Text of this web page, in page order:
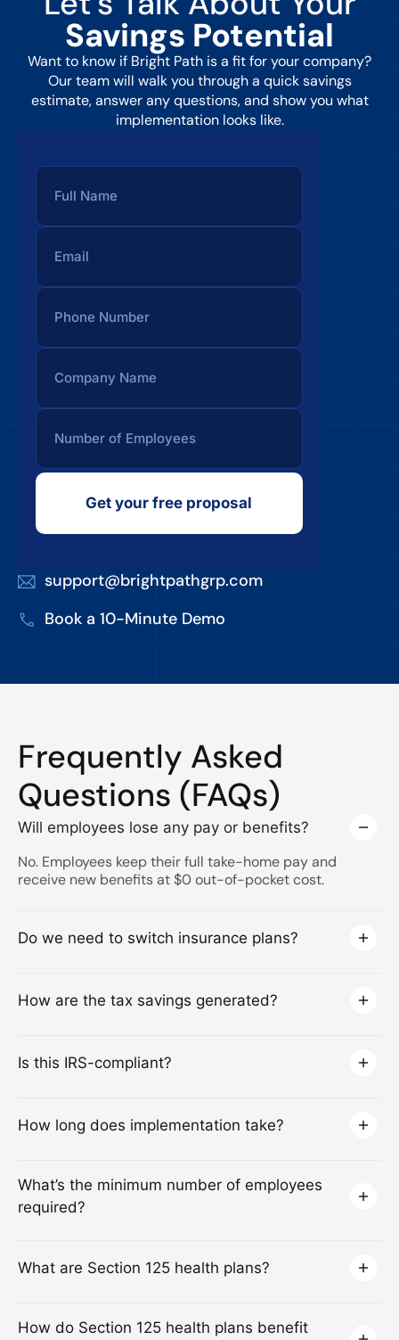
Savings Potential
Want to know if Bright Path is a fit for your company?
Our team will walk you through a quick savings
estimate, answer any questions, and show you what
implementation looks like.
Get your free proposal
support@brightpathgrp.com
Book a 10-Minute Demo
Frequently Asked
Questions (FAQs)
Will employees lose any pay or benefits?
No. Employees keep their full take-home pay and
receive new benefits at $0 out-of-pocket cost.
Do we need to switch insurance plans?
How are the tax savings generated?
Is this IRS-compliant?
How long does implementation take?
What’s the minimum number of employees
required?
What are Section 125 health plans?
How do Section 125 health plans benefit